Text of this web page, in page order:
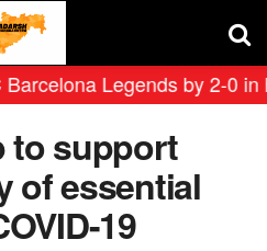
Legends by 2-0 in
to support
of essential
19